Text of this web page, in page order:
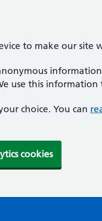
to make our site
use this
choice. You can
cookies